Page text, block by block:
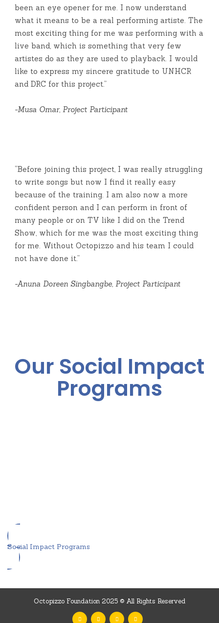
been an eye opener for me. I now understand
what it means to be a real performing artiste. The
most exciting thing for me was performing with a
live band, which is something that very few
artistes do as they are used to playback. I would
like to express my sincere gratitude to UNHCR
and DRC for this project.”
-Musa Omar, Project Participant
“Before joining this project, I was really struggling
to write songs but now I find it really easy
because of the training. I am also now a more
confident person and I can perform in front of
many people or on TV like I did on the Trend
Show, which for me was the most exciting thing
for me. Without Octopizzo and his team I could
not have done it.”
-Anuna Doreen Singbangbe, Project Participant
Our Social Impact
Programs
Social Impact Programs
Octopizzo Foundation 2025 © All Rights Reserved